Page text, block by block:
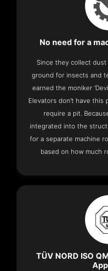
No need for a
Since they collect
ground for insects and
earned the moniker
Elevators don’t have this
require a pit.
integrated into the
for a separate machine
based on how much
TÜV NORD ISO